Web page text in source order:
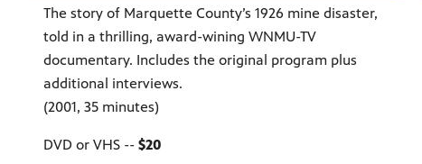
The story of Marquette County’s 1926 mine disaster,
told in a thrilling, award-wining WNMU-TV
documentary. Includes the original program plus
additional interviews.
(2001, 35 minutes)
DVD or VHS -- $20